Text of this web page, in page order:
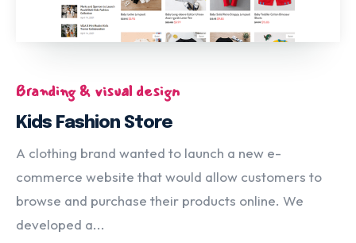
Branding & visual design
Kids Fashion Store
A clothing brand wanted to launch a new e-
commerce website that would allow customers to
browse and purchase their products online. We
developed a...